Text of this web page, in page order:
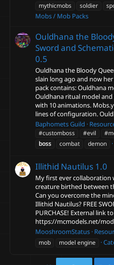
mythicmobs
soldier
Mobs / Mob Packs
Ouldhana the
Sword and
0.5
Ouldhana the Bloody
slain long ago and now
pack contains: Ouldhana
Ouldhana ritual model
with 10 animations.
lines of configuration.
Baphomets Guild
#customboss #evil
boss
combat demon
Illithid Nautilus 1.0
My first ever collaboration
creature birthed between
Can you overcome the
Illithid Nautilus? FREE
PURCHASE! External link
https://mcmodels.net/
MooshroomStatus
mob
model engine